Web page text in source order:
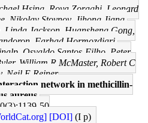
Hsing, Roya Zoraghi, Leonard
Nikolay Stoynov, Jihong Jiang,
Jackson, Huansheng Gong,
Farhad Hormozdiari,
Osvaldo Santos-Filho, Peter
William R McMaster, Robert C
Neil E Reiner
network in methicillin-
aureus.
50
[DOI] (I p)